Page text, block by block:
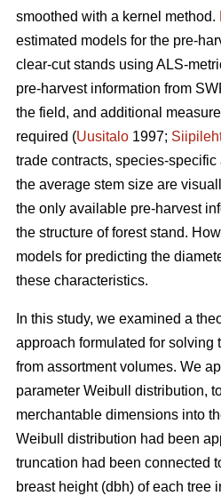
smoothed with a kernel method.
estimated models for the pre-
clear-cut stands using ALS-
pre-harvest information from
the field, and additional
required (Uusitalo 1997;
trade contracts, species-
the average stem size are
the only available pre-harvest
the structure of forest stand.
models for predicting the
these characteristics.
In this study, we examined a
approach formulated for solving
from assortment volumes. We
parameter Weibull distribution,
merchantable dimensions into
Weibull distribution had been
truncation had been connected
breast height (dbh) of each tree